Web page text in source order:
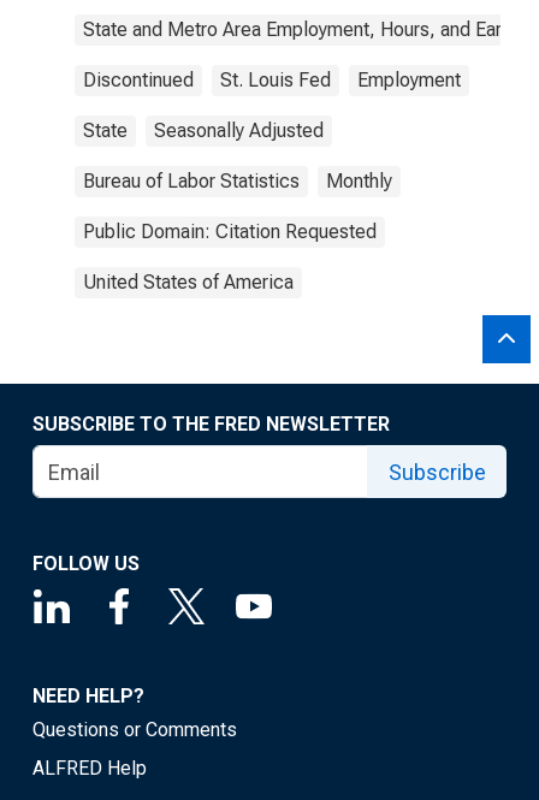
State and Metro Area Employment, Hours, and
Discontinued St. Louis Fed Employment
State Seasonally Adjusted
Bureau of Labor Statistics Monthly
Public Domain: Citation Requested
United States of America
SUBSCRIBE TO THE FRED NEWSLETTER
Subscribe
FOLLOW US
NEED HELP?
Questions or Comments
ALFRED Help